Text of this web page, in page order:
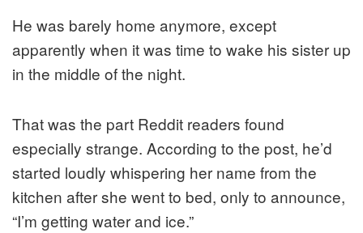
He was barely home anymore, except
apparently when it was time to wake his sister up
in the middle of the night.
That was the part Reddit readers found
especially strange. According to the post, he’d
started loudly whispering her name from the
kitchen after she went to bed, only to announce,
“I’m getting water and ice.”